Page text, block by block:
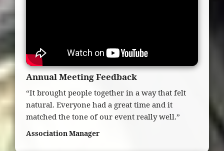
Annual Meeting Feedback
“It brought people together in a way that felt
natural. Everyone had a great time and it
matched the tone of our event really well.”
Association Manager